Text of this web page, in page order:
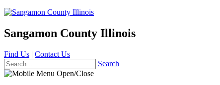
Sangamon County Illinois
Find Us | Contact Us
Search